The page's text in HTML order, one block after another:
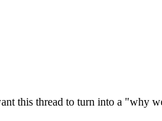
this thread to turn into a "why